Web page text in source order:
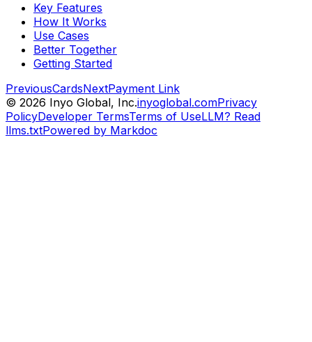
Key Features
How It Works
Use Cases
Better Together
Getting Started
PreviousCardsNextPayment Link
© 2026 Inyo Global, Inc.inyoglobal.comPrivacy
PolicyDeveloper TermsTerms of UseLLM? Read
llms.txtPowered by Markdoc